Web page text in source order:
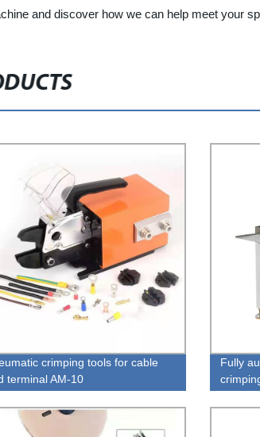
and discover how we can help meet your
crimping tools for cable
terminal AM-10
Fully